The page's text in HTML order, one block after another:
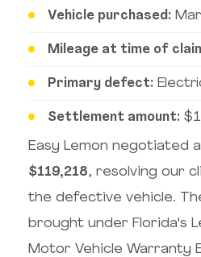
Vehicle purchased:
Mileage at time of
Primary defect:
Settlement amount:
Easy Lemon negotiated
$119,218, resolving our
the defective vehicle.
brought under Florida's
Motor Vehicle Warranty